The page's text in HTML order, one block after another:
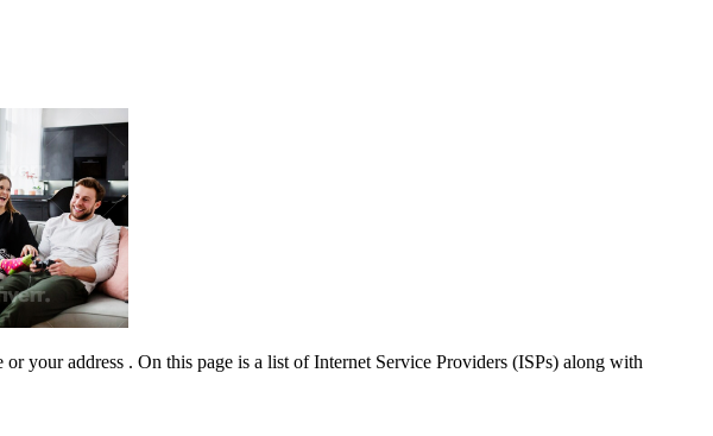
your address . On this page is a list of Internet Service Providers (ISPs) along with